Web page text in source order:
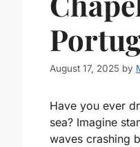
August 17, 2025 by
Have you ever
sea? Imagine
waves crashing